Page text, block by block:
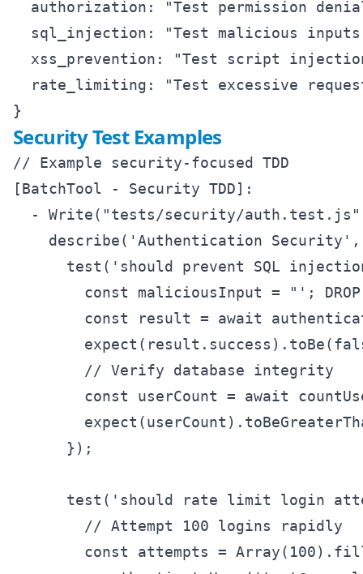
authorization: "Test permission
sql_injection: "Test malicious
xss_prevention: "Test script
rate_limiting: "Test excessive
Security Test Examples
// Example security-focused TDD
[BatchTool - Security TDD]:
- Write("tests/security/
describe('Authentication
test('should prevent SQL
const maliciousInput = "';
const result = await
        // Verify database integrity
const userCount = await
      });
test('should rate limit login
        // Attempt 100 logins rapidly
const attempts =